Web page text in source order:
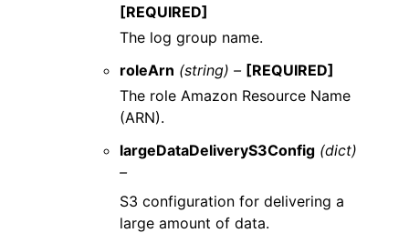
[REQUIRED]
The log group name.
roleArn (string) – [REQUIRED]
The role Amazon Resource Name
(ARN).
largeDataDeliveryS3Config (dict)
–
S3 configuration for delivering a
large amount of data.